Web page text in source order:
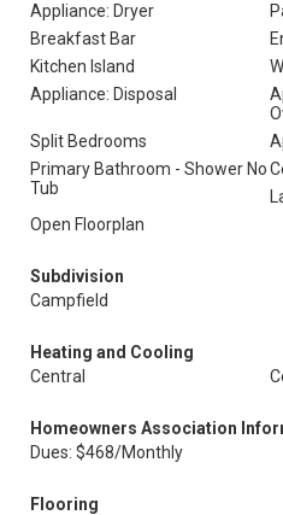
Appliance: Dryer
Breakfast Bar
Kitchen Island
Appliance: Disposal
Split Bedrooms
Primary Bathroom - Shower No
Tub
Open Floorplan
Subdivision
Campfield
Heating and Cooling
Central
Homeowners Association
Dues: $468/Monthly
Flooring